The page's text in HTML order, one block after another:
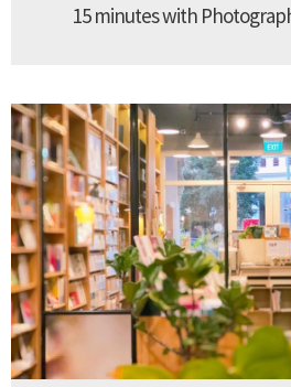
15 minutes with